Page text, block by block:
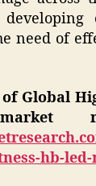
need of
Global
hb-